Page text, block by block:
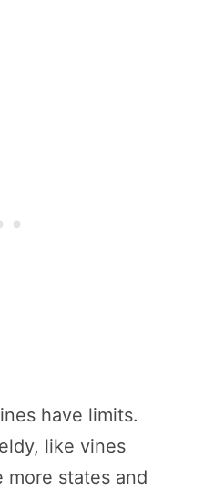
have limits.
like vines
more states and